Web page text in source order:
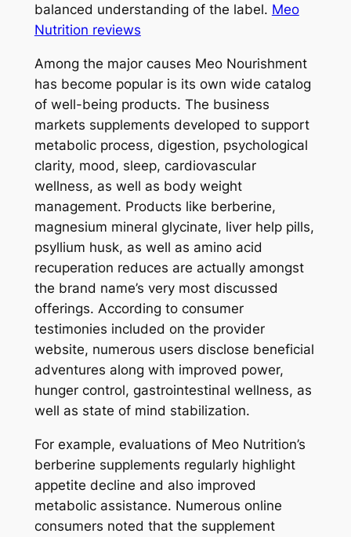
balanced understanding of the label. Meo
Nutrition reviews
Among the major causes Meo Nourishment
has become popular is its own wide catalog
of well-being products. The business
markets supplements developed to support
metabolic process, digestion, psychological
clarity, mood, sleep, cardiovascular
wellness, as well as body weight
management. Products like berberine,
magnesium mineral glycinate, liver help pills,
psyllium husk, as well as amino acid
recuperation reduces are actually amongst
the brand name’s very most discussed
offerings. According to consumer
testimonies included on the provider
website, numerous users disclose beneficial
adventures along with improved power,
hunger control, gastrointestinal wellness, as
well as state of mind stabilization.
For example, evaluations of Meo Nutrition’s
berberine supplements regularly highlight
appetite decline and also improved
metabolic assistance. Numerous online
consumers noted that the supplement